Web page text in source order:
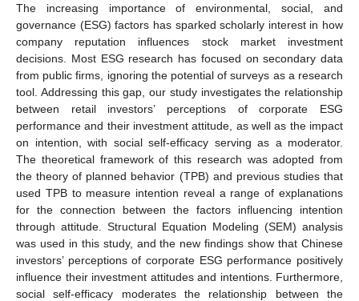
The increasing importance of environmental, social, and
governance (ESG) factors has sparked scholarly interest in how
company reputation influences stock market investment
decisions. Most ESG research has focused on secondary data
from public firms, ignoring the potential of surveys as a research
tool. Addressing this gap, our study investigates the relationship
between retail investors’ perceptions of corporate ESG
performance and their investment attitude, as well as the impact
on intention, with social self-efficacy serving as a moderator.
The theoretical framework of this research was adopted from
the theory of planned behavior (TPB) and previous studies that
used TPB to measure intention reveal a range of explanations
for the connection between the factors influencing intention
through attitude. Structural Equation Modeling (SEM) analysis
was used in this study, and the new findings show that Chinese
investors’ perceptions of corporate ESG performance positively
influence their investment attitudes and intentions. Furthermore,
social self-efficacy moderates the relationship between the